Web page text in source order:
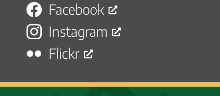
Facebook
Instagram
Flickr